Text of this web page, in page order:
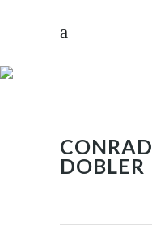
CONRAD
DOBLER